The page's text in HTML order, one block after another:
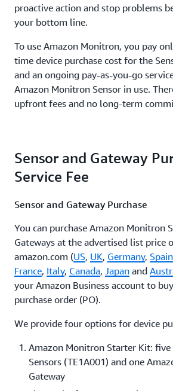
proactive action and stop problems
your bottom line.
To use Amazon Monitron, you pay
time device purchase cost for the
and an ongoing pay-as-you-go
Amazon Monitron Sensor in use.
upfront fees and no long-term
Sensor and Gateway
Service Fee
Sensor and Gateway Purchase
You can purchase Amazon Monitron
Gateways at the advertised list price
amazon.com (US, UK, Germany, Spain
France, Italy, Canada, Japan and
your Amazon Business account to
purchase order (PO).
We provide four options for device
Amazon Monitron Starter Kit:
Sensors (TE1A001) and one
Gateway